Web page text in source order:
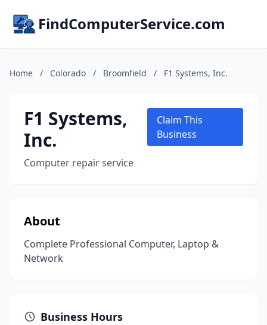
FindComputerService.com
Home / Colorado / Broomfield / F1 Systems, Inc.
F1 Systems,
Inc.
Computer repair service
Claim This
Business
About
Complete Professional Computer, Laptop &
Network
Business Hours